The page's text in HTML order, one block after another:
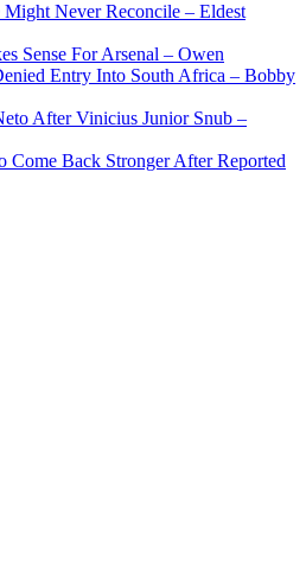
Never Reconcile – Eldest
Sense For Arsenal – Owen
Entry Into South Africa – Bobby
After Vinicius Junior Snub –
Come Back Stronger After Reported